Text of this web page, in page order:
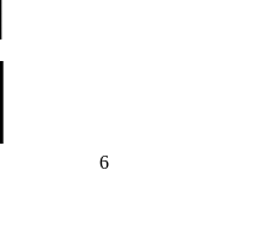
6